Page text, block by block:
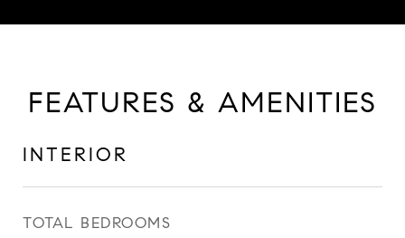
FEATURES & AMENITIES
INTERIOR
TOTAL BEDROOMS